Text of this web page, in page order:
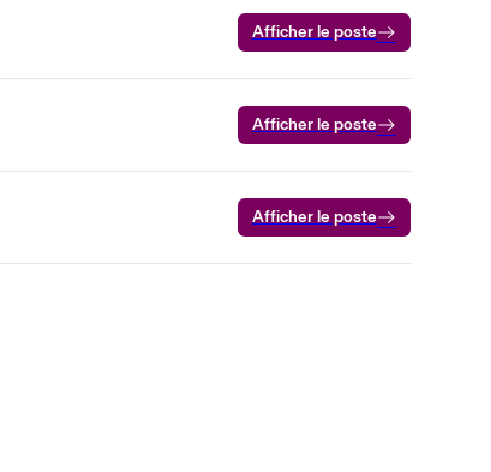
Afficher le poste
Afficher le poste
Afficher le poste